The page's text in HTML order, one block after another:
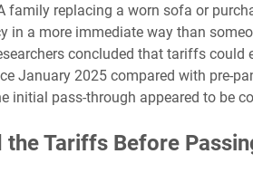
family replacing a worn sofa or
in a more immediate way than
concluded that tariffs could
January 2025 compared with pre-
initial pass-through appeared to be
Tariffs Before